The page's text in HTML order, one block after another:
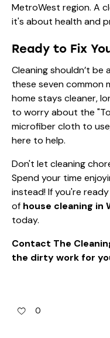
MetroWest region. A
it's about health and
Ready to Fix
Cleaning shouldn’t be
these seven common
home stays cleaner,
to worry about the
microfiber cloth to
here to help.
Don't let cleaning
Spend your time
instead! If you're
of house cleaning in
today.
Contact The
the dirty work for
0